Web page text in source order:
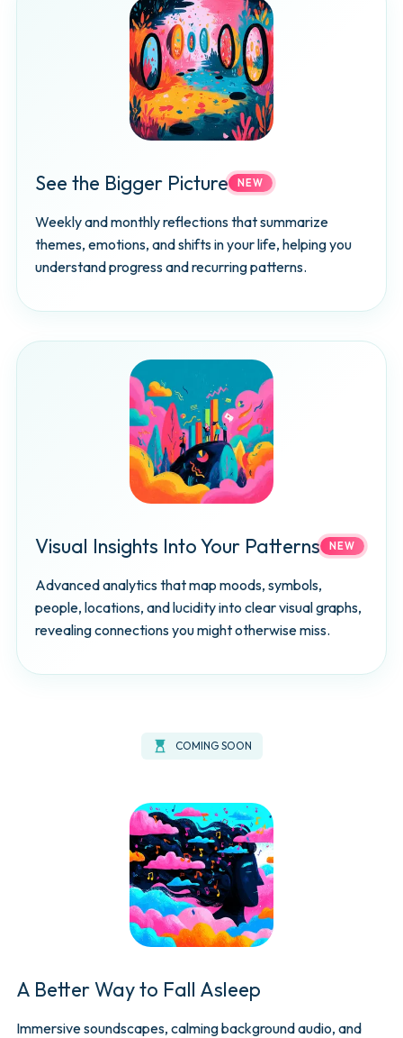
See the Bigger Picture NEW
Weekly and monthly reflections that summarize
themes, emotions, and shifts in your life, helping you
understand progress and recurring patterns.
Visual Insights Into Your Patterns NEW
Advanced analytics that map moods, symbols,
people, locations, and lucidity into clear visual graphs,
revealing connections you might otherwise miss.
hourglass_top COMING SOON
A Better Way to Fall Asleep
Immersive soundscapes, calming background audio, and